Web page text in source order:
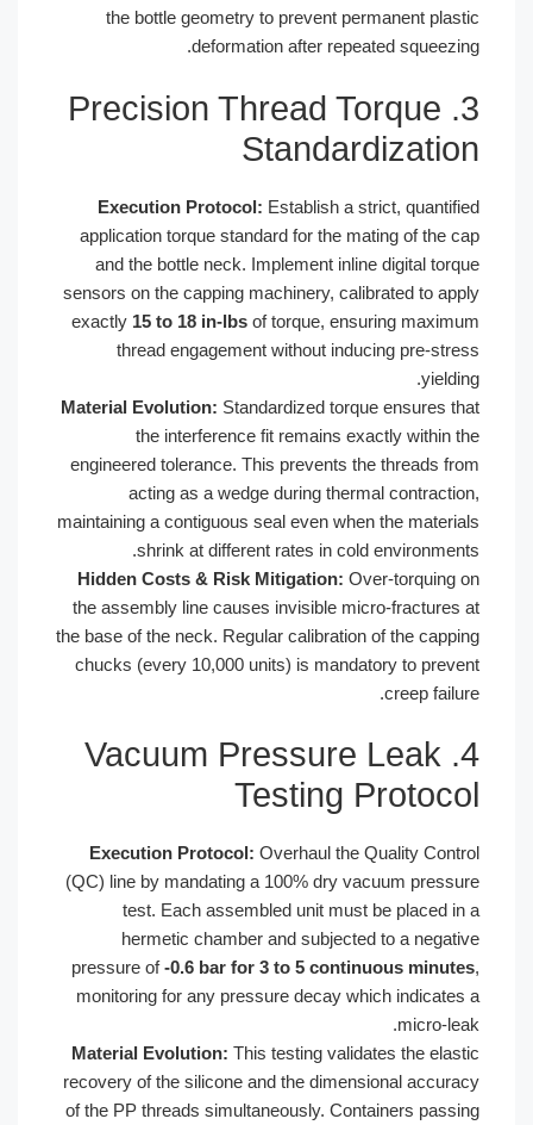
the bottle geometry to prevent
deformation after
3. Precision Thread
Execution Protocol:Establish a
application torque standard for the
and the bottle neck. Implement
sensors on the capping machinery,
exactly15 to 18 in-lbsof torque,
thread engagement without
Material Evolution:Standardized
the interference fit remains
engineered tolerance. This prevents
acting as a wedge during
maintaining a contiguous seal even
shrink at different rates in
Hidden Costs & Risk Mitigation:
the assembly line causes invisible
the base of the neck. Regular
chucks (every 10,000 units) is
4. Vacuum
Testing
Execution Protocol: Overhaul the
(QC) line by mandating a 100% dry
test. Each assembled unit
hermetic chamber and
pressure of-0.6 bar for 3 to 5
monitoring for any pressure decay
Material Evolution: This testing
recovery of the silicone and the
of the PP threads simultaneously.